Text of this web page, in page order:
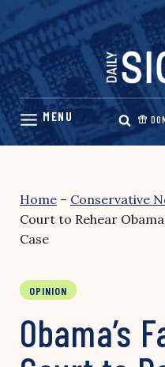
Skip
content
Home – Conservative
Court to Rehear
Case
OPINION
Obama’s